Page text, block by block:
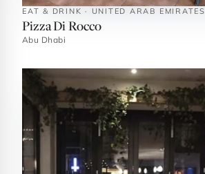
EAT & DRINK · UNITED ARAB EMIRATES
Pizza Di Rocco
Abu Dhabi